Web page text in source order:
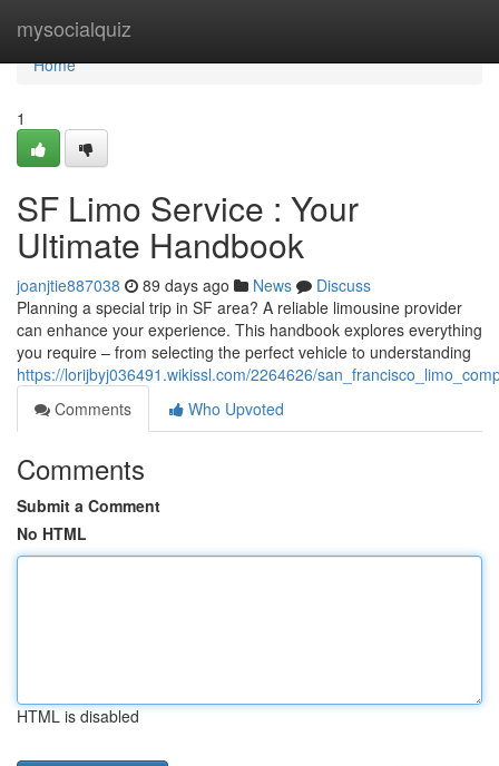
mysocialquiz
Home
Home
1
SF Limo Service : Your
Ultimate Handbook
joanjtie887038 89 days ago News
Discuss
Planning a special trip in SF area? A reliable limousine provider
can enhance your experience. This handbook explores everything
you require – from selecting the perfect vehicle to understanding
https://lorijbyj036491.wikissl.com/2264626/
Comments
Who Upvoted
Comments
Submit a Comment
No HTML
HTML is disabled